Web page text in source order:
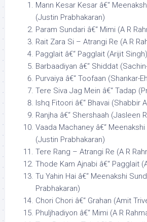
Mann Kesar Kesar â€“
(Justin Prabhakaran)
Param Sundari â€“ Mimi (A R
Rait Zara Si – Atrangi Re (A R
Pagglait â€“ Pagglait (Arijit Singh)
Barbaadiyan â€“ Shiddat
Purvaiya â€“ Toofaan (Shankar-
Tere Siva Jag Mein â€“ Tadap
Ishq Fitoori â€“ Bhavai (Shabbir
Ranjha â€“ Shershaah (Jasleen
Vaada Machaney â€“
(Justin Prabhakaran)
Tere Rang – Atrangi Re (A R
Thode Kam Ajnabi â€“ Pagglait
Tu Yahin Hai â€“ Meenakshi
Prabhakaran)
Chori Chori â€“ Grahan (Amit
Phuljhadiyon â€“ Mimi (A R